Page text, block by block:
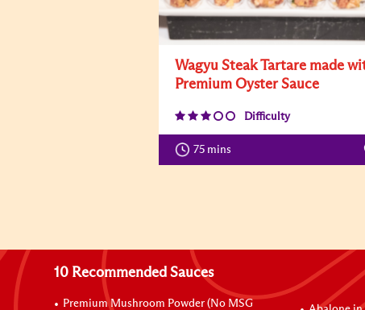
Wagyu Steak Tartare made
Premium Oyster Sauce
Difficulty
75 mins
10 Recommended Sauces
Premium Mushroom Powder (No MSG